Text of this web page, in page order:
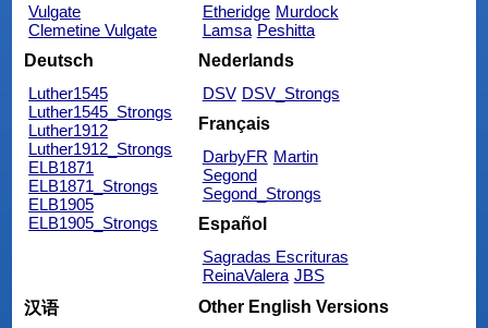
Vulgate
Clemetine Vulgate
Etheridge Murdock
Lamsa Peshitta
Deutsch
Luther1545
Luther1545_Strongs
Luther1912
Luther1912_Strongs
ELB1871
ELB1871_Strongs
ELB1905
ELB1905_Strongs
Nederlands
DSV DSV_Strongs
Français
DarbyFR Martin
Segond
Segond_Strongs
Español
Sagradas Escrituras
ReinaValera JBS
汉语
Other English Versions